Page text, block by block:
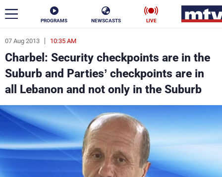
PROGRAMS NEWSCASTS LIVE
07 Aug 2013 10:35 AM
Charbel: Security checkpoints are in the
Suburb and Parties’ checkpoints are in
all Lebanon and not only in the Suburb
ar
News
Politics Business
Life Stars
Varieties Sports